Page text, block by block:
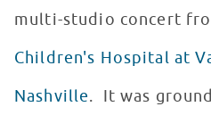
multi-studio concert
Children's Hospital at
Nashville. It was